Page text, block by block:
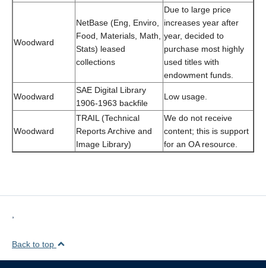
Woodward
NetBase (Eng, Enviro,
Food, Materials, Math,
Stats) leased
collections
Due to large price
increases year after
year, decided to
purchase most highly
used titles with
endowment funds.
Woodward
SAE Digital Library
1906-1963 backfile
Low usage.
Woodward
TRAIL (Technical
Reports Archive and
Image Library)
We do not receive
content; this is support
for an OA resource.
Back to top